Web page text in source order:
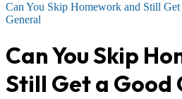
Can You Skip Homework and Still Get
General
Can You Skip
Still Get a Good